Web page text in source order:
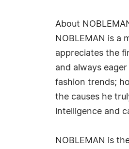
About
NOBLEMAN is a
appreciates the
and always
fashion trends;
the causes he
intelligence and
NOBLEMAN is